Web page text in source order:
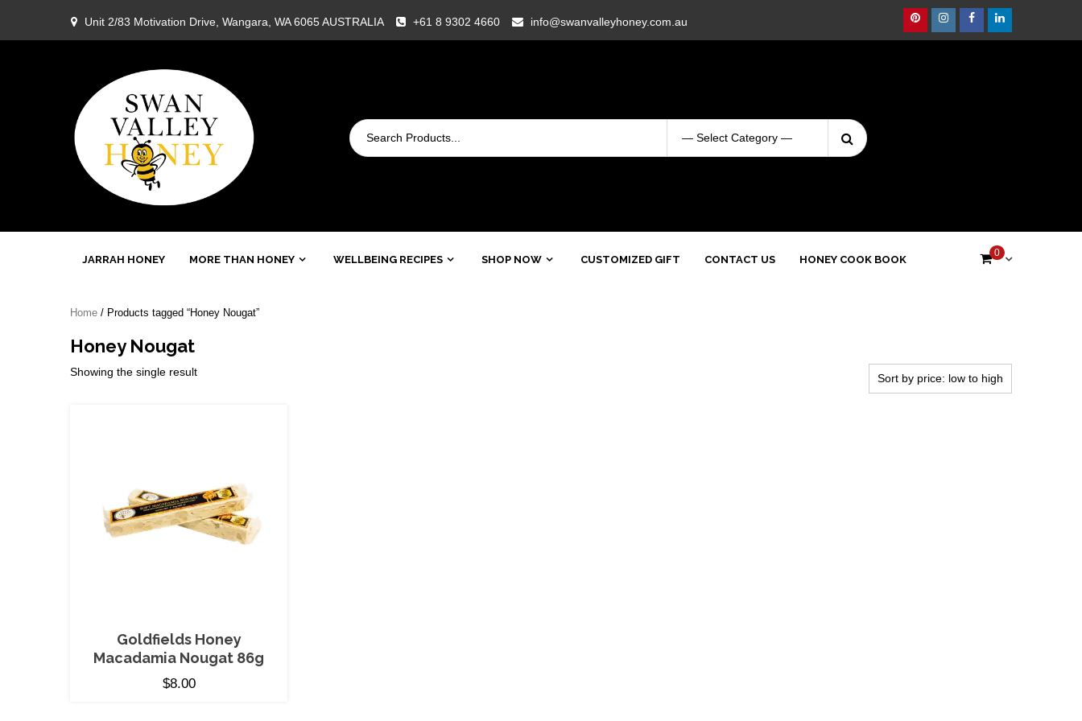
content
Unit 2/83 Motivation Drive, Wangara, WA 6065 AUSTRALIA +61 8 9302 4660 info@swanvalleyhoney.com.au PinterestInstagram
FacebookLinkedin
Swan
Honey
Search
for:
JARRAH HONEY MORE THAN HONEY WELLBEING RECIPES SHOP NOW CUSTOMIZED GIFT CONTACT US HONEY COOK BOOK
0
Home / Products tagged “Honey Nougat”
Honey Nougat
Showing the single result
Goldfields Honey
Macadamia Nougat 86g
$8.00